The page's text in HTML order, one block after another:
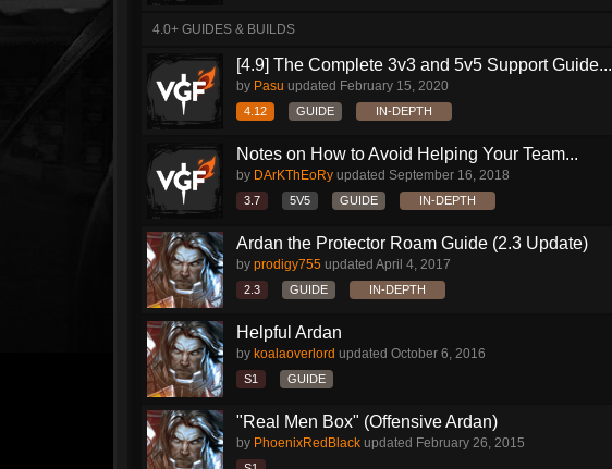
4.0+ GUIDES & BUILDS
[4.9] The Complete 3v3 and 5v5 Support Guide...
by Pasu updated February 15, 2020
4.12 GUIDE IN-DEPTH
Notes on How to Avoid Helping Your Team...
by DArKThEoRy updated September 16, 2018
3.7 5V5 GUIDE IN-DEPTH
Ardan the Protector Roam Guide (2.3 Update)
by prodigy755 updated April 4, 2017
2.3 GUIDE IN-DEPTH
Helpful Ardan
by koalaoverlord updated October 6, 2016
S1 GUIDE
"Real Men Box" (Offensive Ardan)
by PhoenixRedBlack updated February 26, 2015